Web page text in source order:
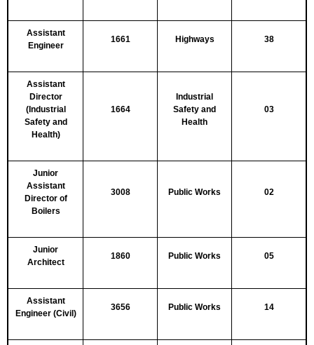
Assistant
Engineer
1661 Highways 38
Assistant
Director
(Industrial
Safety and
Health)
1664
Industrial
Safety and
Health
03
Junior
Assistant
Director of
Boilers
3008 Public Works 02
Junior
Architect
1860 Public Works 05
Assistant
Engineer (Civil)
3656 Public Works 14